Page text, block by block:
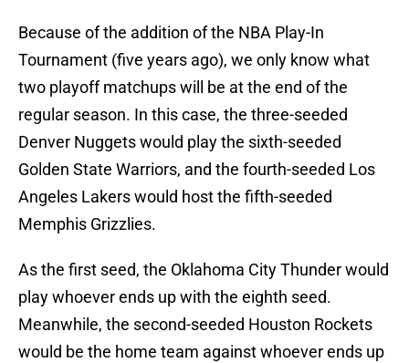
Because of the addition of the NBA Play-In
Tournament (five years ago), we only know what
two playoff matchups will be at the end of the
regular season. In this case, the three-seeded
Denver Nuggets would play the sixth-seeded
Golden State Warriors, and the fourth-seeded Los
Angeles Lakers would host the fifth-seeded
Memphis Grizzlies.
As the first seed, the Oklahoma City Thunder would
play whoever ends up with the eighth seed.
Meanwhile, the second-seeded Houston Rockets
would be the home team against whoever ends up